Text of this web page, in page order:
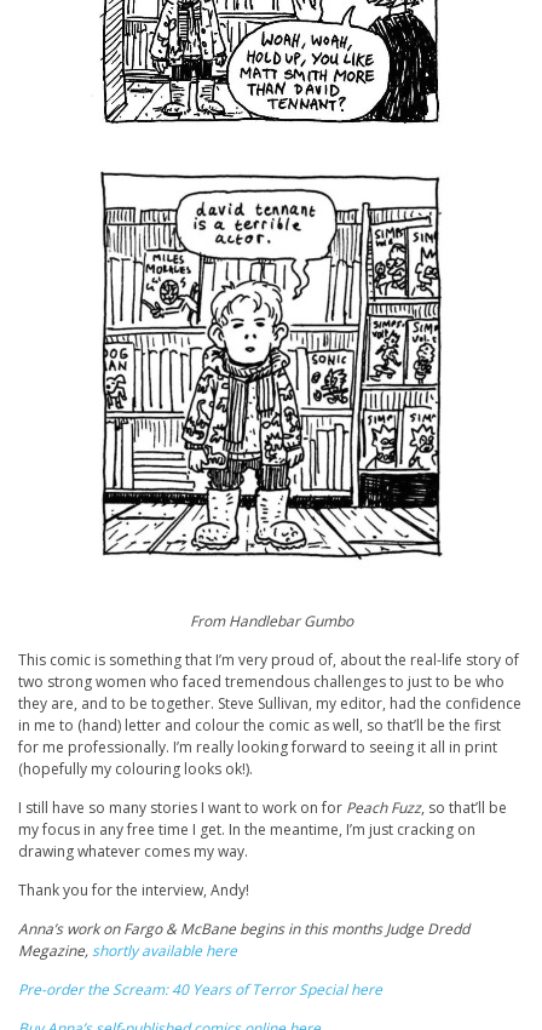
From Handlebar Gumbo
This comic is something that I’m very proud of, about the real-life story of
two strong women who faced tremendous challenges to just to be who
they are, and to be together. Steve Sullivan, my editor, had the confidence
in me to (hand) letter and colour the comic as well, so that’ll be the first
for me professionally. I’m really looking forward to seeing it all in print
(hopefully my colouring looks ok!).
I still have so many stories I want to work on for Peach Fuzz, so that’ll be
my focus in any free time I get. In the meantime, I’m just cracking on
drawing whatever comes my way.
Thank you for the interview, Andy!
Anna’s work on Fargo & McBane begins in this months Judge Dredd
Megazine,shortly available here
Pre-order the Scream: 40 Years of Terror Special here